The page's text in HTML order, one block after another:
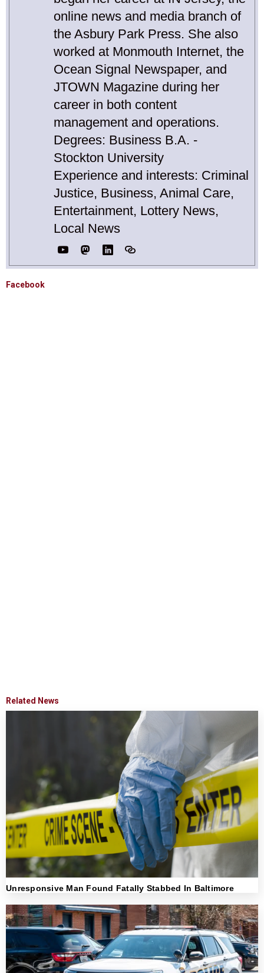
online news and media branch of
the Asbury Park Press. She also
worked at Monmouth Internet, the
Ocean Signal Newspaper, and
JTOWN Magazine during her
career in both content
management and operations.
Degrees: Business B.A. -
Stockton University
Experience and interests: Criminal
Justice, Business, Animal Care,
Entertainment, Lottery News,
Local News
Facebook
Related News
Unresponsive Man Found Fatally Stabbed In Baltimore